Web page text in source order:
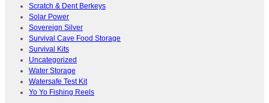
Scratch & Dent Berkeys
Solar Power
Sovereign Silver
Survival Cave Food Storage
Survival Kits
Uncategorized
Water Storage
Watersafe Test Kit
Yo Yo Fishing Reels